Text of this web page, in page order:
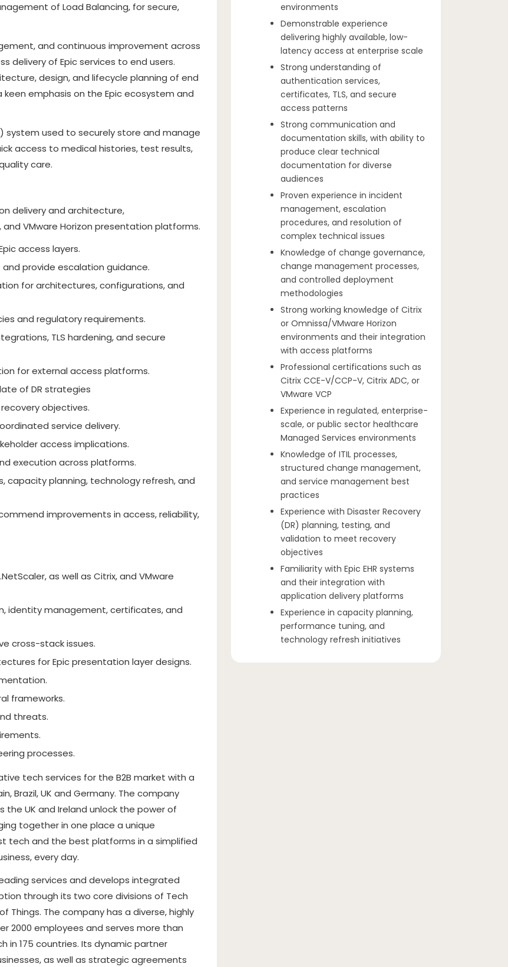
of Load Balancing, for secure,
and continuous improvement across
delivery of Epic services to end users.
design, and lifecycle planning of end
emphasis on the Epic ecosystem and
system used to securely store and manage
access to medical histories, test results,
care.
delivery and architecture,
and VMware Horizon presentation platforms.
access layers.
provide escalation guidance.
for architectures, configurations, and
and regulatory requirements.
TLS hardening, and secure
for external access platforms.
of DR strategies
objectives.
service delivery.
access implications.
execution across platforms.
planning, technology refresh, and
improvements in access, reliability,
as well as Citrix, and VMware
identity management, certificates, and
cross-stack issues.
for Epic presentation layer designs.
frameworks.
threats.
processes.
tech services for the B2B market with a
Brazil, UK and Germany. The company
UK and Ireland unlock the power of
together in one place a unique
tech and the best platforms in a simplified
every day.
services and develops integrated
through its two core divisions of Tech
Things. The company has a diverse, highly
2000 employees and serves more than
in 175 countries. Its dynamic partner
as well as strategic agreements
environments
Demonstrable experience
delivering highly available, low-
latency access at enterprise scale
Strong understanding of
authentication services,
certificates, TLS, and secure
access patterns
Strong communication and
documentation skills, with ability to
produce clear technical
documentation for diverse
audiences
Proven experience in incident
management, escalation
procedures, and resolution of
complex technical issues
Knowledge of change governance,
change management processes,
and controlled deployment
methodologies
Strong working knowledge of Citrix
or Omnissa/VMware Horizon
environments and their integration
with access platforms
Professional certifications such as
Citrix CCE-V/CCP-V, Citrix ADC, or
VMware VCP
Experience in regulated, enterprise-
scale, or public sector healthcare
Managed Services environments
Knowledge of ITIL processes,
structured change management,
and service management best
practices
Experience with Disaster Recovery
(DR) planning, testing, and
validation to meet recovery
objectives
Familiarity with Epic EHR systems
and their integration with
application delivery platforms
Experience in capacity planning,
performance tuning, and
technology refresh initiatives